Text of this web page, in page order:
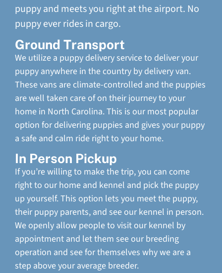
puppy and meets you right at the airport. No
puppy ever rides in cargo.
Ground Transport
We utilize a puppy delivery service to deliver your
puppy anywhere in the country by delivery van.
These vans are climate-controlled and the puppies
are well taken care of on their journey to your
home in North Carolina. This is our most popular
option for delivering puppies and gives your puppy
a safe and calm ride right to your home.
In Person Pickup
If you’re willing to make the trip, you can come
right to our home and kennel and pick the puppy
up yourself. This option lets you meet the puppy,
their puppy parents, and see our kennel in person.
We openly allow people to visit our kennel by
appointment and let them see our breeding
operation and see for themselves why we are a
step above your average breeder.